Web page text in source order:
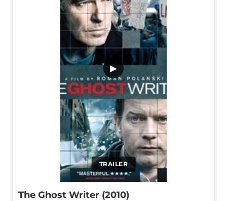
TRAILER
▶
The Ghost Writer (2010)